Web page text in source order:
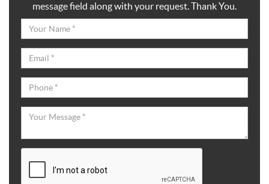
message field along with your request. Thank You.